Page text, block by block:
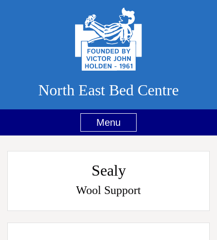
North East Bed Centre
Menu
Sealy
Wool Support